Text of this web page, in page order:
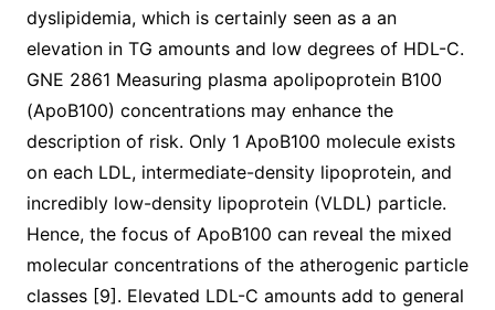
dyslipidemia, which is certainly seen as a an
elevation in TG amounts and low degrees of HDL-C.
GNE 2861 Measuring plasma apolipoprotein B100
(ApoB100) concentrations may enhance the
description of risk. Only 1 ApoB100 molecule exists
on each LDL, intermediate-density lipoprotein, and
incredibly low-density lipoprotein (VLDL) particle.
Hence, the focus of ApoB100 can reveal the mixed
molecular concentrations of the atherogenic particle
classes [9]. Elevated LDL-C amounts add to general